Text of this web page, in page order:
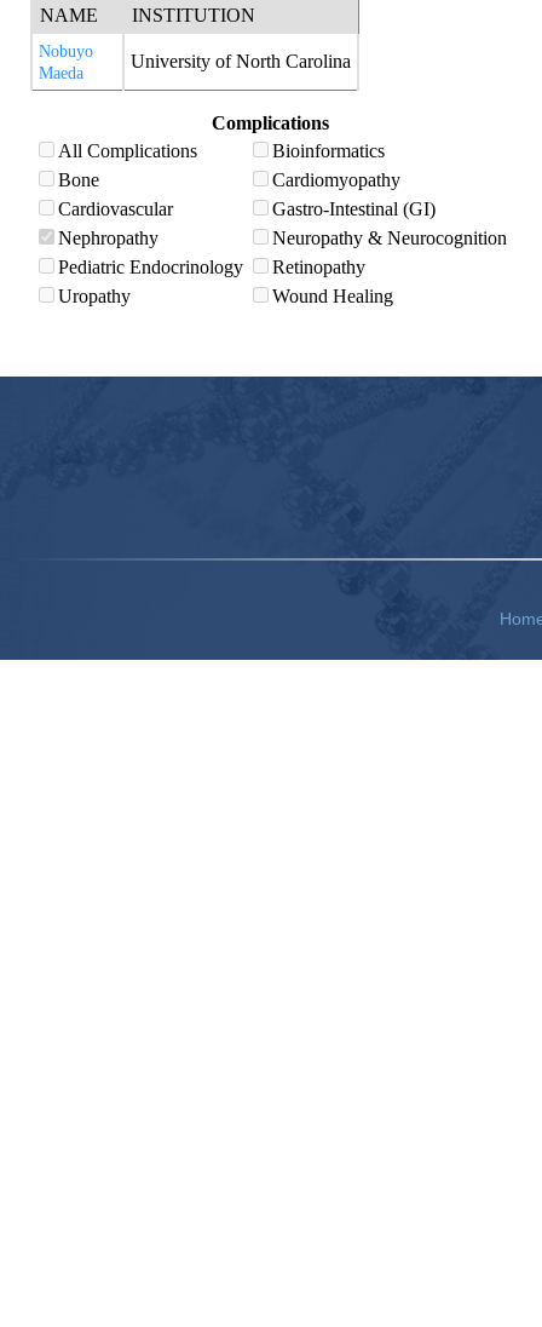
NAME INSTITUTION
Nobuyo
Maeda
University of North Carolina
Complications
All Complications
Bioinformatics
Bone
Cardiomyopathy
Cardiovascular
Gastro-Intestinal (GI)
Nephropathy
Neuropathy & Neurocognition
Pediatric Endocrinology
Retinopathy
Uropathy
Wound Healing